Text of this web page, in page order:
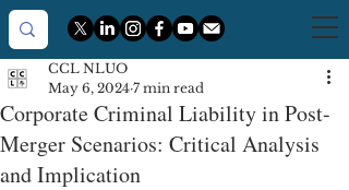
Corporate Criminal Liability in Post-
Merger Scenarios: Critical Analysis
and Implication
CCL NLUO
May 6, 2024 7 min read